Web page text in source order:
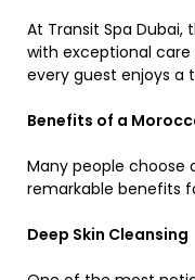
At Transit Spa Dubai,
with exceptional
every guest enjoys a
Benefits of a
Many people choose
remarkable benefits
Deep Skin Cleansing